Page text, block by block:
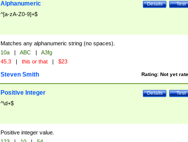
Test
Details
Alphanumeric
^[a-zA-Z0-9]+$
Matches any alphanumeric string (no spaces).
10a | ABC |
A3fg
45.3 | this or that | $23
Rating: Not yet
Steven Smith
Test
Details
Positive Integer
^\d+$
Positive integer value.